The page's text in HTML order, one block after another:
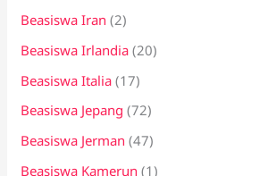
Beasiswa Iran (2)
Beasiswa Irlandia (20)
Beasiswa Italia (17)
Beasiswa Jepang (72)
Beasiswa Jerman (47)
Beasiswa Kamerun (1)